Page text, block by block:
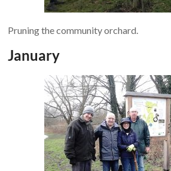
Pruning the community orchard.
January